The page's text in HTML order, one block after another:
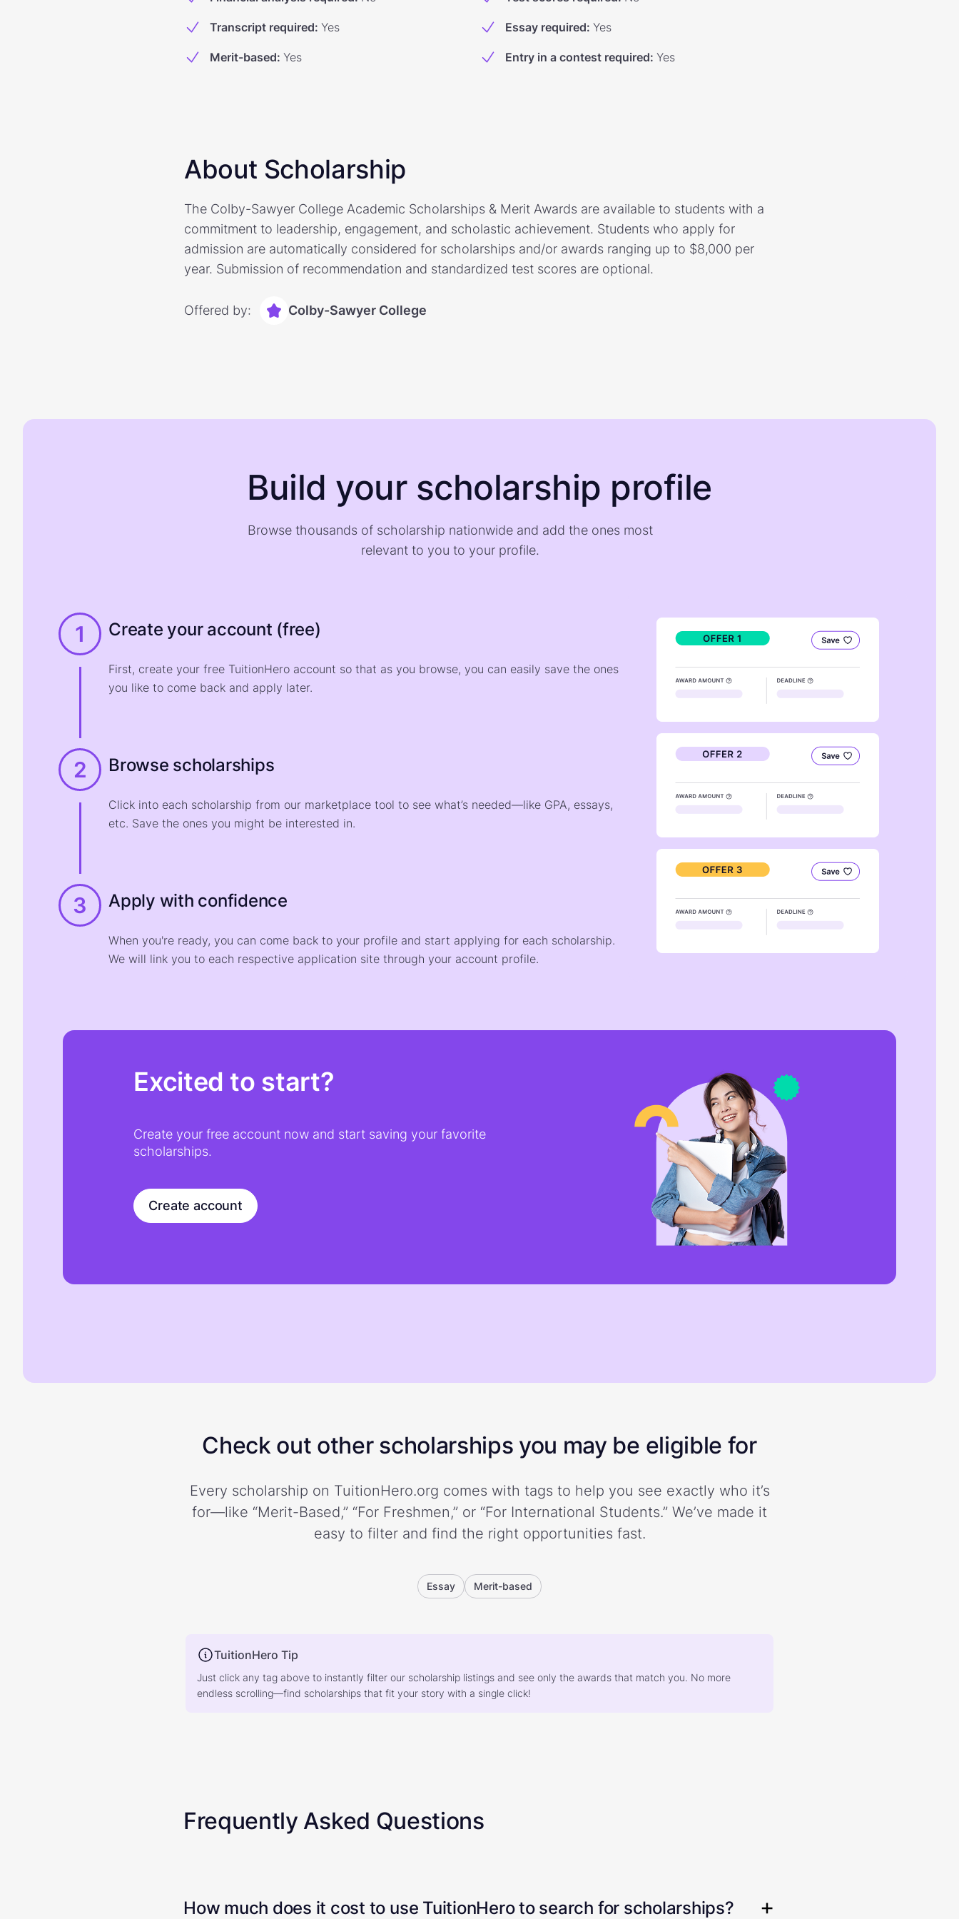
Transcript required: Yes Essay required: Yes
Merit-based: Yes Entry in a contest required: Yes
About Scholarship
The Colby-Sawyer College Academic Scholarships & Merit Awards are available to students with a
commitment to leadership, engagement, and scholastic achievement. Students who apply for
admission are automatically considered for scholarships and/or awards ranging up to $8,000 per
year. Submission of recommendation and standardized test scores are optional.
Offered by: Colby-Sawyer College
Build your scholarship profile
Browse thousands of scholarship nationwide and add the ones most
relevant to you to your profile.
1 Create your account (free)
First, create your free TuitionHero account so that as you browse, you can easily save the ones
you like to come back and apply later.
2 Browse scholarships
Click into each scholarship from our marketplace tool to see what’s needed—like GPA, essays,
etc. Save the ones you might be interested in.
3 Apply with confidence
When you're ready, you can come back to your profile and start applying for each scholarship.
We will link you to each respective application site through your account profile.
Excited to start?
Create your free account now and start saving your favorite
scholarships.
Create account
Check out other scholarships you may be eligible for
Every scholarship on TuitionHero.org comes with tags to help you see exactly who it’s
for—like “Merit-Based,” “For Freshmen,” or “For International Students.” We’ve made it
easy to filter and find the right opportunities fast.
Essay Merit-based
TuitionHero Tip
Just click any tag above to instantly filter our scholarship listings and see only the awards that match you. No more
endless scrolling—find scholarships that fit your story with a single click!
Frequently Asked Questions
How much does it cost to use TuitionHero to search for scholarships?